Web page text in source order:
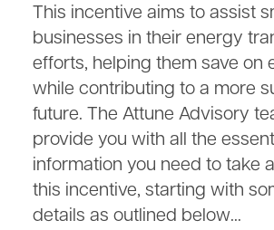
This incentive aims to assist
businesses in their energy
efforts, helping them save on
while contributing to a more
future. The Attune Advisory
provide you with all the
information you need to take
this incentive, starting with
details as outlined below…